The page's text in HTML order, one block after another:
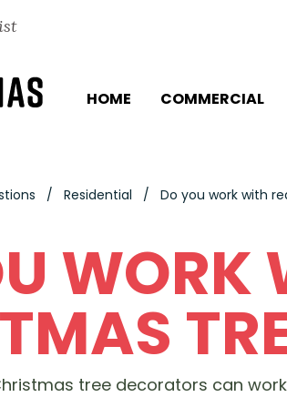
HOME COMMERCIAL
Residential Do you work with
WORK
tree decorators can